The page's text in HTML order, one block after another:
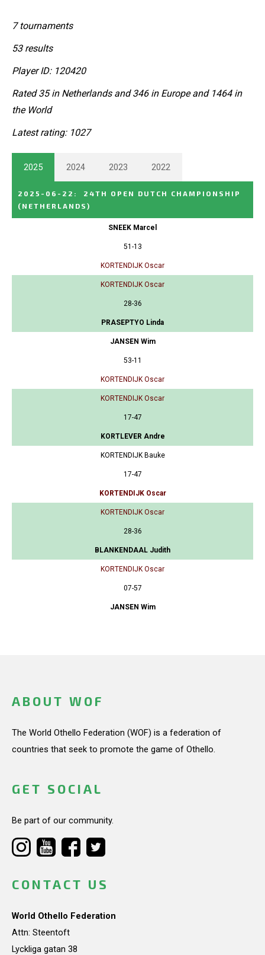
7 tournaments
53 results
Player ID: 120420
Rated 35 in Netherlands and 346 in Europe and 1464 in
the World
Latest rating: 1027
2025 2024 2023 2022
2025-06-22 :
24TH OPEN DUTCH CHAMPIONSHIP
(NETHERLANDS)
SNEEK Marcel
51-13
KORTENDIJK Oscar
KORTENDIJK Oscar
28-36
PRASEPTYO Linda
JANSEN Wim
53-11
KORTENDIJK Oscar
KORTENDIJK Oscar
17-47
KORTLEVER Andre
KORTENDIJK Bauke
17-47
KORTENDIJK Oscar
KORTENDIJK Oscar
28-36
BLANKENDAAL Judith
KORTENDIJK Oscar
07-57
JANSEN Wim
ABOUT WOF
The World Othello Federation (WOF) is a federation of
countries that seek to promote the game of Othello.
GET SOCIAL
Be part of our community.
CONTACT US
World Othello Federation
Attn: Steentoft
Lyckliga gatan 38